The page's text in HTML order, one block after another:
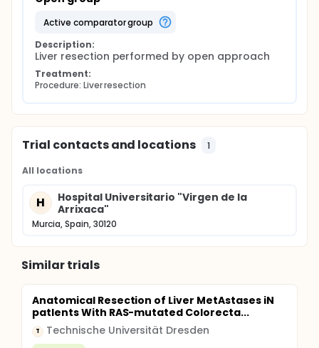
active comparator group
Description:
Liver resection performed by open approach
Treatment:
Procedure: Liver resection
Trial contacts and locations 1
All locations
H
Hospital Universitario "Virgen de la
Arrixaca"
Murcia, Spain, 30120
Similar trials
Anatomical Resection of Liver MetAstases iN
patIents With RAS-mutated Colorecta...
T Technische Universität Dresden